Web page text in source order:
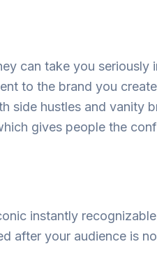
can take you seriously
to the brand you
side hustles and vanity
gives people the
instantly recognizable
after your audience is no